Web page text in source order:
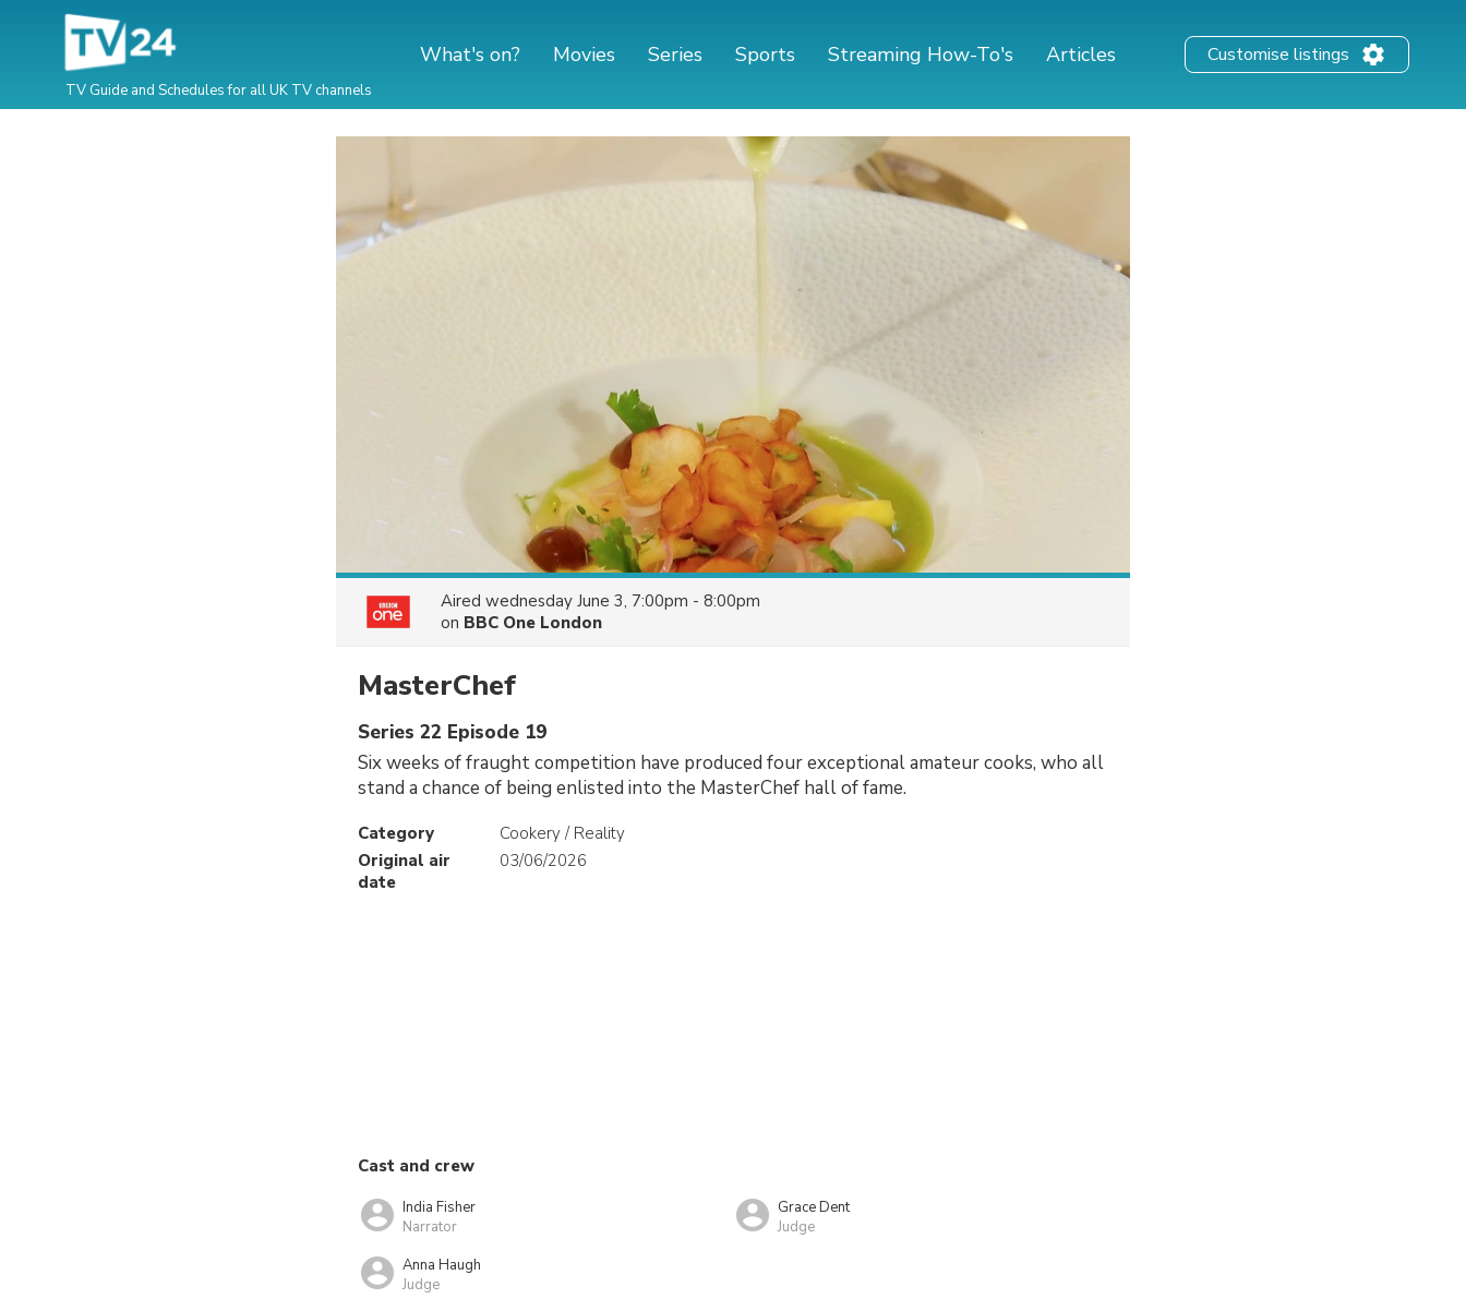
TV Guide and Schedules for all UK TV channels
What's on? Movies Series Sports Streaming How-To's Articles Customise listings
Aired wednesday June 3, 7:00pm - 8:00pm
on BBC One London
MasterChef
Series 22 Episode 19
Six weeks of fraught competition have produced four exceptional amateur cooks, who all
stand a chance of being enlisted into the MasterChef hall of fame.
Category
Cookery / Reality
Original air
date
03/06/2026
Cast and crew
India Fisher
Narrator
Grace Dent
Judge
Anna Haugh
Judge